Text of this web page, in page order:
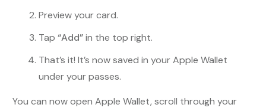
Preview your card.
Tap “Add”in the top right.
That’s it! It’s now saved in your Apple Wallet
under your passes.
You can now open Apple Wallet, scroll through your